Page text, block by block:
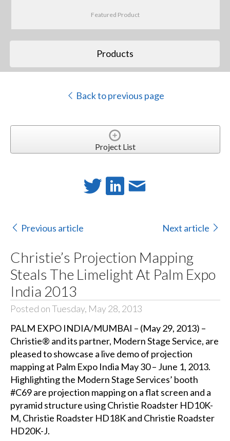
Featured Product
Products
Back to previous page
Project List
Previous article Next article
Christie’s Projection Mapping
Steals The Limelight At Palm Expo
India 2013
Posted on Tuesday, May 28, 2013
PALM EXPO INDIA/MUMBAI – (May 29, 2013) –
Christie® and its partner, Modern Stage Service, are
pleased to showcase a live demo of projection
mapping at Palm Expo India May 30 – June 1, 2013.
Highlighting the Modern Stage Services’ booth
#C69 are projection mapping on a flat screen and a
pyramid structure using Christie Roadster HD10K-
M, Christie Roadster HD18K and Christie Roadster
HD20K-J.